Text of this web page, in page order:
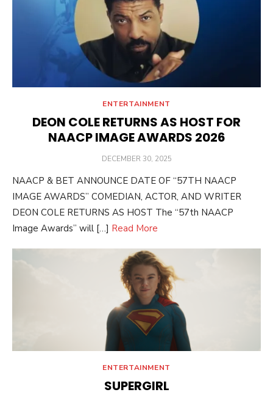
ENTERTAINMENT
DEON COLE RETURNS AS HOST FOR
NAACP IMAGE AWARDS 2026
POSTED
DECEMBER 30, 2025
NAACP & BET ANNOUNCE DATE OF “57TH NAACP
IMAGE AWARDS” COMEDIAN, ACTOR, AND WRITER
DEON COLE RETURNS AS HOST The “57th NAACP
Image Awards” will […] Read More
ENTERTAINMENT
SUPERGIRL